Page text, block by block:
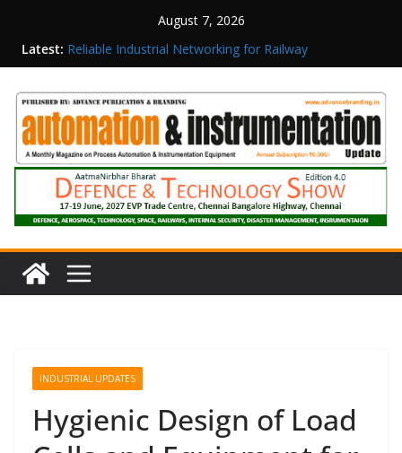
August 7, 2026
Latest: Reliable Industrial Networking for Railway
Surveillance
Executive Officer
Structured Operations in Pharmaceutical
Manufacturing: From Data to Controlled
Execution
Maisvch Industrial Communication Products
Obtain TÜV Rheinland Certificate of Conformity
for Safety and EMC Compliance
Inovance India Brings Solar Power to a Remote
Hamlet in Tamil Nadu
INDUSTRIAL UPDATES
Hygienic Design of Load